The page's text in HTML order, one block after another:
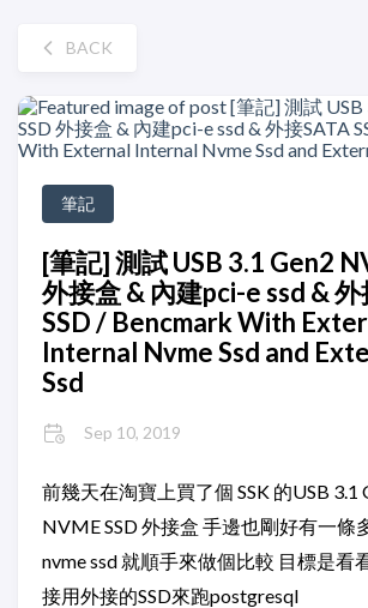
BACK
筆記
[筆記] 測試 USB 3.1 Gen2
外接盒 & 內建pci-e ssd & 外
SSD / Bencmark With
Internal Nvme Ssd and
Ssd
Sep 10, 2019
前幾天在淘寶上買了個 SSK 的USB 3.1
NVME SSD 外接盒 手邊也剛好有一條
nvme ssd 就順手來做個比較 目標是看
接用外接的SSD來跑postgresql